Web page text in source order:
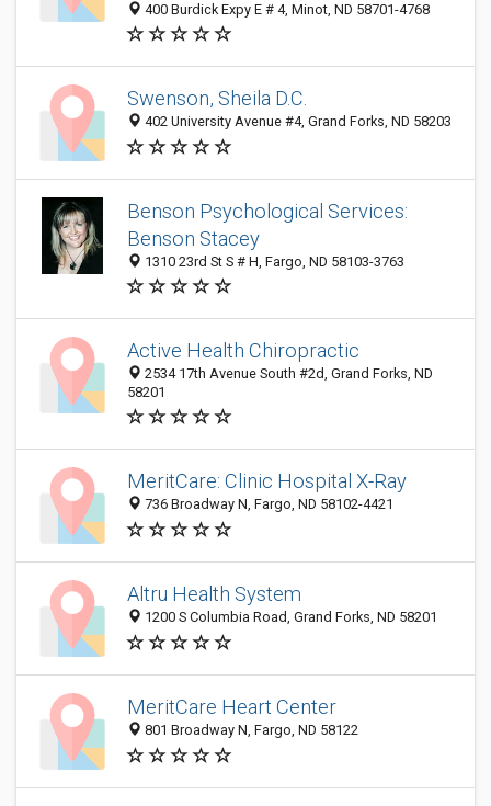
400 Burdick Expy E # 4, Minot, ND 58701-4768
Swenson, Sheila D.C.
402 University Avenue #4, Grand Forks, ND 58203
Benson Psychological Services:
Benson Stacey
1310 23rd St S # H, Fargo, ND 58103-3763
Active Health Chiropractic
2534 17th Avenue South #2d, Grand Forks, ND
58201
MeritCare: Clinic Hospital X-Ray
736 Broadway N, Fargo, ND 58102-4421
Altru Health System
1200 S Columbia Road, Grand Forks, ND 58201
MeritCare Heart Center
801 Broadway N, Fargo, ND 58122